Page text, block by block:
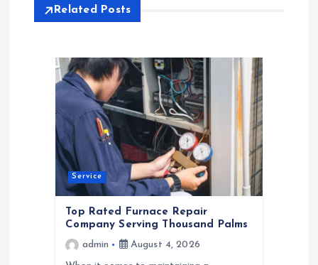
v
Related Posts
Service
Top Rated Furnace Repair
Company Serving Thousand Palms
admin
August 4, 2026